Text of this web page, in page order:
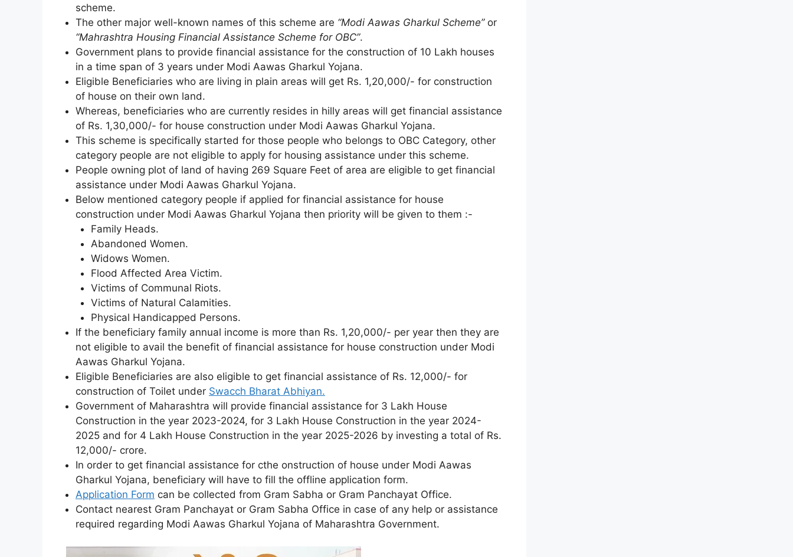
scheme.
The other major well-known names of this scheme are “Modi Aawas Gharkul Scheme”or
“Mahrashtra Housing Financial Assistance Scheme for OBC”.
Government plans to provide financial assistance for the construction of 10 Lakh houses
in a time span of 3 years under Modi Aawas Gharkul Yojana.
Eligible Beneficiaries who are living in plain areas will get Rs. 1,20,000/- for construction
of house on their own land.
Whereas, beneficiaries who are currently resides in hilly areas will get financial assistance
of Rs. 1,30,000/- for house construction under Modi Aawas Gharkul Yojana.
This scheme is specifically started for those people who belongs to OBC Category, other
category people are not eligible to apply for housing assistance under this scheme.
People owning plot of land of having 269 Square Feet of area are eligible to get financial
assistance under Modi Aawas Gharkul Yojana.
Below mentioned category people if applied for financial assistance for house
construction under Modi Aawas Gharkul Yojana then priority will be given to them :-
Family Heads.
Abandoned Women.
Widows Women.
Flood Affected Area Victim.
Victims of Communal Riots.
Victims of Natural Calamities.
Physical Handicapped Persons.
If the beneficiary family annual income is more than Rs. 1,20,000/- per year then they are
not eligible to avail the benefit of financial assistance for house construction under Modi
Aawas Gharkul Yojana.
Eligible Beneficiaries are also eligible to get financial assistance of Rs. 12,000/- for
construction of Toilet under Swacch Bharat Abhiyan.
Government of Maharashtra will provide financial assistance for 3 Lakh House
Construction in the year 2023-2024, for 3 Lakh House Construction in the year 2024-
2025 and for 4 Lakh House Construction in the year 2025-2026 by investing a total of Rs.
12,000/- crore.
In order to get financial assistance for cthe onstruction of house under Modi Aawas
Gharkul Yojana, beneficiary will have to fill the offline application form.
Application Form can be collected from Gram Sabha or Gram Panchayat Office.
Contact nearest Gram Panchayat or Gram Sabha Office in case of any help or assistance
required regarding Modi Aawas Gharkul Yojana of Maharashtra Government.